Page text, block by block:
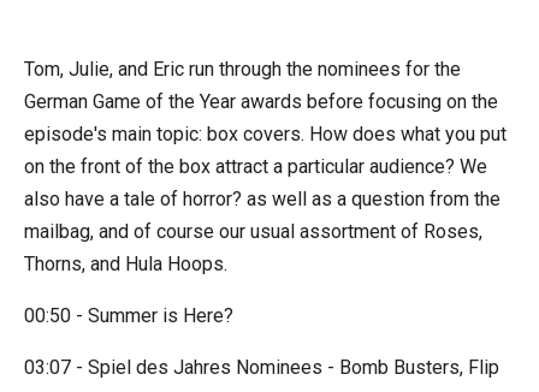
Tom, Julie, and Eric run through the nominees for the
German Game of the Year awards before focusing on the
episode's main topic: box covers. How does what you put
on the front of the box attract a particular audience? We
also have a tale of horror? as well as a question from the
mailbag, and of course our usual assortment of Roses,
Thorns, and Hula Hoops.
00:50 - Summer is Here?
03:07 - Spiel des Jahres Nominees - Bomb Busters, Flip